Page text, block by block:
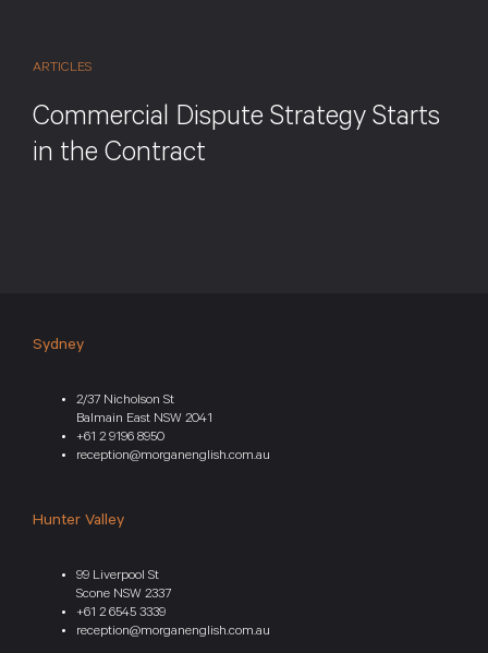
ARTICLES
Commercial Dispute Strategy Starts
in the Contract
Sydney
2/37 Nicholson St
Balmain East NSW 2041
+61 2 9196 8950
reception@morganenglish.com.au
Hunter Valley
99 Liverpool St
Scone NSW 2337
+61 2 6545 3339
reception@morganenglish.com.au